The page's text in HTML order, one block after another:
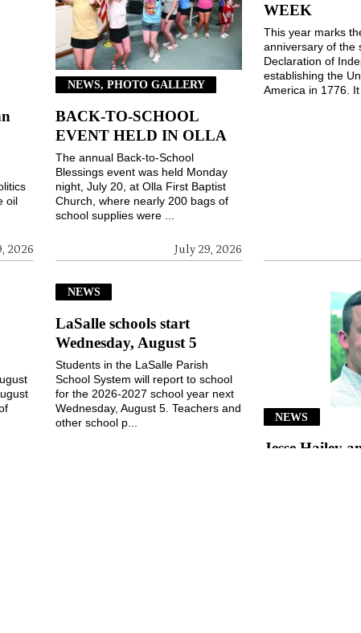
2026
oil
NEWS, PHOTO GALLERY
BACK-TO-SCHOOL
EVENT HELD IN OLLA
July 29, 2026
The annual Back-to-School
Blessings event was held Monday
night, July 20, at Olla First Baptist
Church, where nearly 200 bags of
school supplies were ...
WEEK
This year marks
anniversary of the
Declaration of
establishing the
America in 1776. It
NEWS
LaSalle schools start
Wednesday, August 5
Students in the LaSalle Parish
School System will report to school
for the 2026-2027 school year next
Wednesday, August 5. Teachers and
other school p...
NEWS
Jesse Hailey